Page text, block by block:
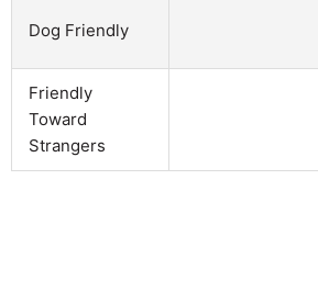
Dog Friendly
Friendly
Toward
Strangers